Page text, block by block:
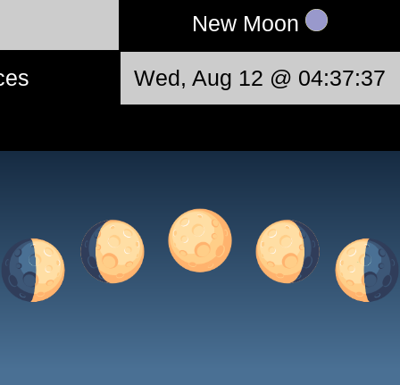
New Moon
Wed, Aug 12 @ 04:37:37